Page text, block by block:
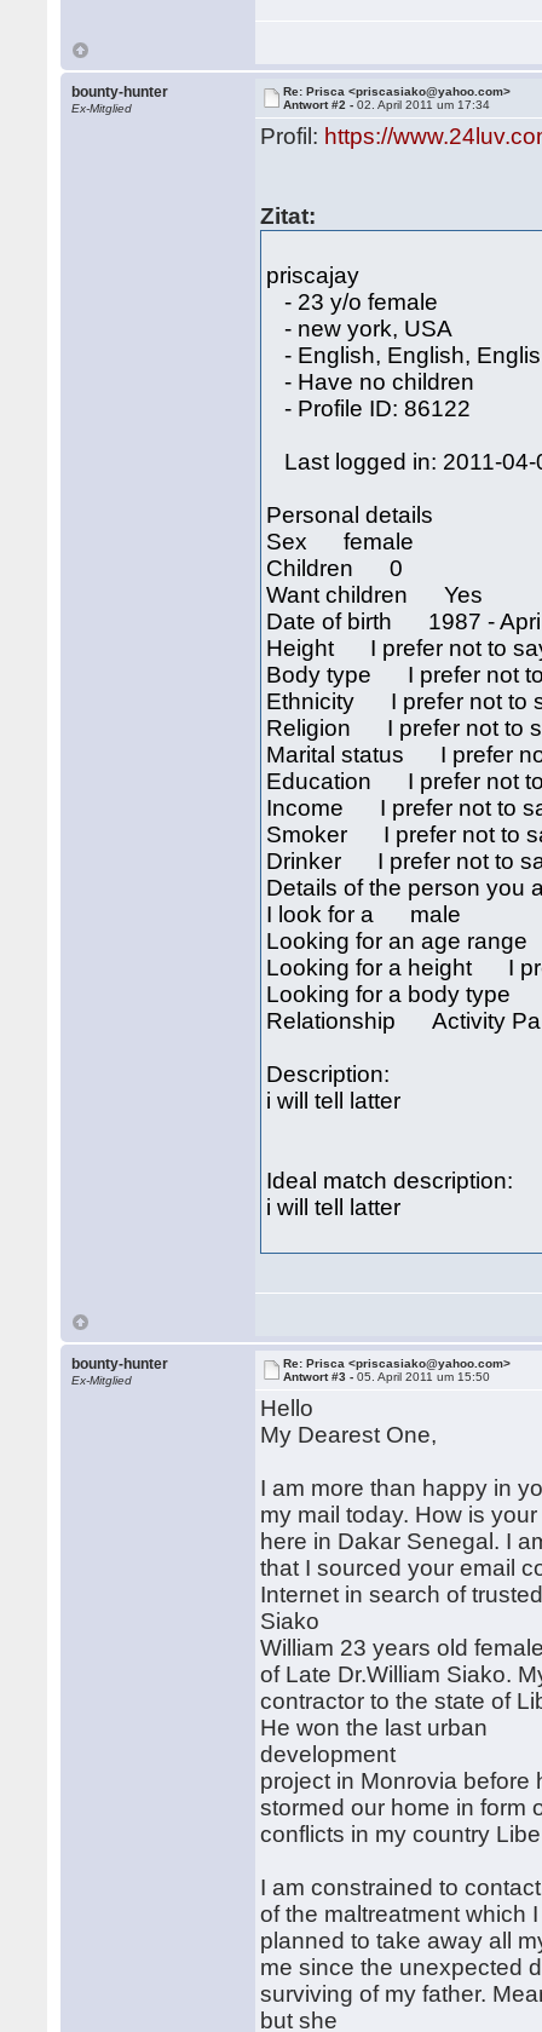
bounty-hunter
Ex-Mitglied
Re: Prisca <priscasiako@yahoo.com>
Antwort #2 -02. April 2011 um 17:34
Profil: https://
Zitat:
priscajay
- 23 y/o female
- new york, USA
- English, English,
- Have no children
- Profile ID: 86122
Last logged in: 2011-
Personal details
Sex female
Children 0
Want children Yes
Date of birth 1987 -
Height I prefer not to
Body type I prefer not
Ethnicity I prefer not to
Religion I prefer not to
Marital status I prefer
Education I prefer not
Income I prefer not to
Smoker I prefer not to
Drinker I prefer not to
Details of the person you
I look for a male
Looking for an age
Looking for a height I
Looking for a body type
Relationship Activity
Description:
i will tell latter
Ideal match description:
i will tell latter
bounty-hunter
Ex-Mitglied
Re: Prisca <priscasiako@yahoo.com>
Antwort #3 -05. April 2011 um 15:50
Hello
My Dearest One,
I am more than happy in
my mail today. How is
here in Dakar Senegal. I
that I sourced your email
Internet in search of
Siako
William 23 years old
of Late Dr.William Siako.
contractor to the state of
He won the last urban
development
project in Monrovia
stormed our home in form
conflicts in my country
I am constrained to
of the maltreatment which
planned to take away all
me since the unexpected
surviving of my father.
but she